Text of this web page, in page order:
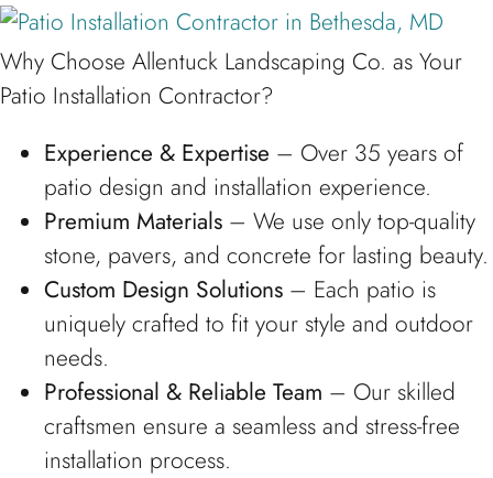
Why Choose Allentuck Landscaping Co. as Your
Patio Installation Contractor?
Experience & Expertise – Over 35 years of
patio design and installation experience.
Premium Materials – We use only top-quality
stone, pavers, and concrete for lasting beauty.
Custom Design Solutions – Each patio is
uniquely crafted to fit your style and outdoor
needs.
Professional & Reliable Team – Our skilled
craftsmen ensure a seamless and stress-free
installation process.